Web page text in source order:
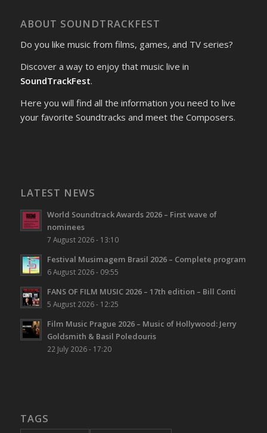
ABOUT SOUNDTRACKFEST
Do you like music from films, games, and TV series?
Discover a way to enjoy that music live in
SoundTrackFest.
Here you will find all the information you need to live
your favorite Soundtracks and meet the Composers.
LATEST NEWS
World Soundtrack Awards 2026 – First wave of
nominees
7 August 2026 - 13:10
Festival Musimagem Brasil 2026 – Complete program
6 August 2026 - 09:55
FANS OF FILM MUSIC 2026 – 17th edition – Bill Conti
5 August 2026 - 12:25
Film Music Prague 2026 – Music of Hollywood: Jerry
Goldsmith & Basil Poledouris
22 July 2026 - 17:20
TAGS